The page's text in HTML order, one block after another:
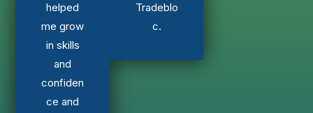
helped
me grow
in skills
and
confiden
ce and
Tradeblo
c.